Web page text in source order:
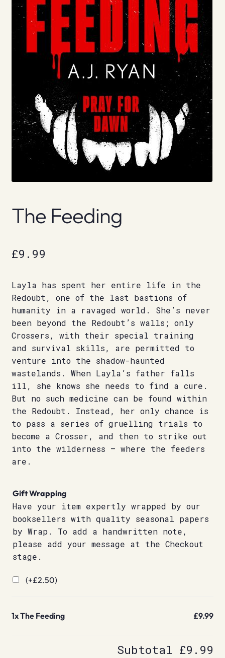
The Feeding
£9.99
Layla has spent her entire life in the
Redoubt, one of the last bastions of
humanity in a ravaged world. She’s never
been beyond the Redoubt’s walls; only
Crossers, with their special training
and survival skills, are permitted to
venture into the shadow-haunted
wastelands. When Layla’s father falls
ill, she knows she needs to find a cure.
But no such medicine can be found within
the Redoubt. Instead, her only chance is
to pass a series of gruelling trials to
become a Crosser, and then to strike out
into the wilderness – where the feeders
are.
Gift Wrapping
Have your item expertly wrapped by our
booksellers with quality seasonal papers
by Wrap. To add a handwritten note,
please add your message at the Checkout
stage.
(+£2.50)
1xThe Feeding £9.99
Subtotal £9.99